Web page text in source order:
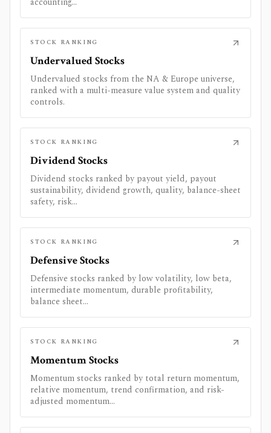
STOCK RANKING
Undervalued Stocks
Undervalued stocks from the NA & Europe universe,
ranked with a multi-measure value system and quality
controls.
STOCK RANKING
Dividend Stocks
Dividend stocks ranked by payout yield, payout
sustainability, dividend growth, quality, balance-sheet
safety, risk...
STOCK RANKING
Defensive Stocks
Defensive stocks ranked by low volatility, low beta,
intermediate momentum, durable profitability,
balance sheet...
STOCK RANKING
Momentum Stocks
Momentum stocks ranked by total return momentum,
relative momentum, trend confirmation, and risk-
adjusted momentum...